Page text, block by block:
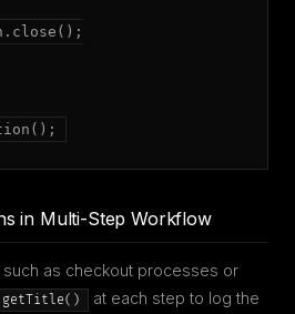
in Multi-Step Workflow
as checkout processes or
getTitle()
at each step to log the